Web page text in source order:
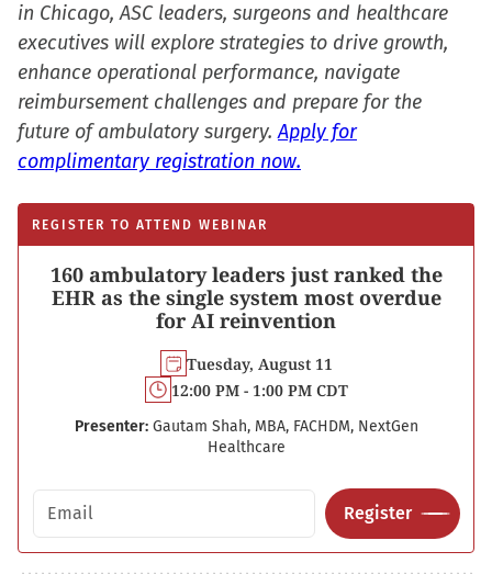
in Chicago, ASC leaders, surgeons and healthcare
executives will explore strategies to drive growth,
enhance operational performance, navigate
reimbursement challenges and prepare for the
future of ambulatory surgery.Apply for
complimentary registration now.
REGISTER TO ATTEND WEBINAR
160 ambulatory leaders just ranked the
EHR as the single system most overdue
for AI reinvention
Tuesday, August 11
12:00 PM - 1:00 PM CDT
Presenter: Gautam Shah, MBA, FACHDM, NextGen
Healthcare
Email address
Register